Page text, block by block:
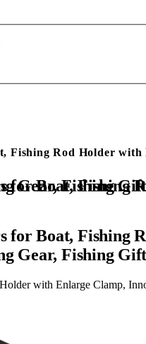
Fishing Rod Holder
Fit Round/Square Tube Boat Fishing,
for Boat, Fishing
Gear, Fishing
with Enlarge Clamp,